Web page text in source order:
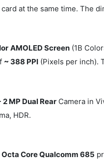
card at the same time. The
AMOLED Screen (1B
~ 388 PPI (Pixels per inch).
2 MP Dual Rear Camera in
HDR.
Octa Core Qualcomm 685